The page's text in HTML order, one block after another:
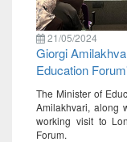
21/05/2024
Giorgi
Education
The Minister of
Amilakhvari, along
working visit to
Forum.